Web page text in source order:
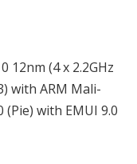
12nm (4 x 2.2GHz
with ARM Mali-
(Pie) with EMUI 9.0